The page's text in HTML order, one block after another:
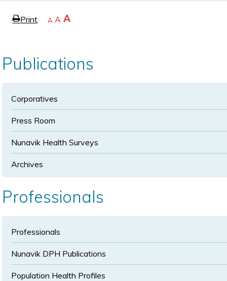
ePrint page
Decrease
A Reset
A Increase
A
Publications
Corporatives
Press Room
Nunavik Health Surveys
Archives
Professionals
Professionals
Nunavik DPH Publications
Population Health Profiles